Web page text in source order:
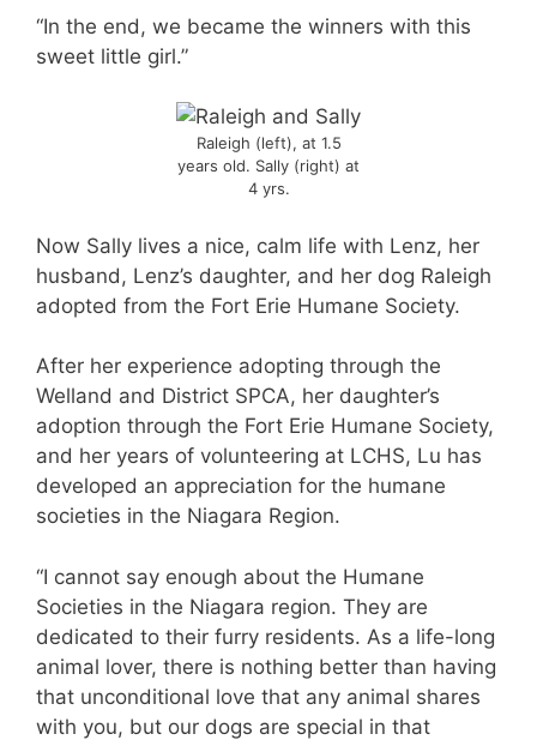
“In the end, we became the winners with this
sweet little girl.”
Raleigh (left), at 1.5
years old. Sally (right) at
4 yrs.
Now Sally lives a nice, calm life with Lenz, her
husband, Lenz’s daughter, and her dog Raleigh
adopted from the Fort Erie Humane Society.
After her experience adopting through the
Welland and District SPCA, her daughter’s
adoption through the Fort Erie Humane Society,
and her years of volunteering at LCHS, Lu has
developed an appreciation for the humane
societies in the Niagara Region.
“I cannot say enough about the Humane
Societies in the Niagara region. They are
dedicated to their furry residents. As a life-long
animal lover, there is nothing better than having
that unconditional love that any animal shares
with you, but our dogs are special in that